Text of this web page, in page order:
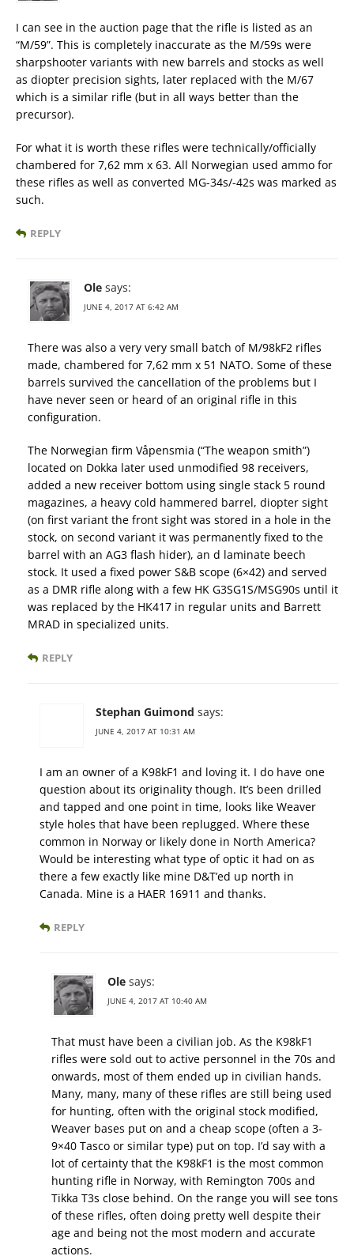
I can see in the auction page that the rifle is listed as an
“M/59”. This is completely inaccurate as the M/59s were
sharpshooter variants with new barrels and stocks as well
as diopter precision sights, later replaced with the M/67
which is a similar rifle (but in all ways better than the
precursor).
For what it is worth these rifles were technically/officially
chambered for 7,62 mm x 63. All Norwegian used ammo for
these rifles as well as converted MG-34s/-42s was marked as
such.
REPLY
Ole says:
JUNE 4, 2017 AT 6:42 AM
There was also a very very small batch of M/98kF2 rifles
made, chambered for 7,62 mm x 51 NATO. Some of these
barrels survived the cancellation of the problems but I
have never seen or heard of an original rifle in this
configuration.
The Norwegian firm Våpensmia (“The weapon smith”)
located on Dokka later used unmodified 98 receivers,
added a new receiver bottom using single stack 5 round
magazines, a heavy cold hammered barrel, diopter sight
(on first variant the front sight was stored in a hole in the
stock, on second variant it was permanently fixed to the
barrel with an AG3 flash hider), an d laminate beech
stock. It used a fixed power S&B scope (6×42) and served
as a DMR rifle along with a few HK G3SG1S/MSG90s until it
was replaced by the HK417 in regular units and Barrett
MRAD in specialized units.
REPLY
Stephan Guimond says:
JUNE 4, 2017 AT 10:31 AM
I am an owner of a K98kF1 and loving it. I do have one
question about its originality though. It’s been drilled
and tapped and one point in time, looks like Weaver
style holes that have been replugged. Where these
common in Norway or likely done in North America?
Would be interesting what type of optic it had on as
there a few exactly like mine D&T’ed up north in
Canada. Mine is a HAER 16911 and thanks.
REPLY
Ole says:
JUNE 4, 2017 AT 10:40 AM
That must have been a civilian job. As the K98kF1
rifles were sold out to active personnel in the 70s and
onwards, most of them ended up in civilian hands.
Many, many, many of these rifles are still being used
for hunting, often with the original stock modified,
Weaver bases put on and a cheap scope (often a 3-
9×40 Tasco or similar type) put on top. I’d say with a
lot of certainty that the K98kF1 is the most common
hunting rifle in Norway, with Remington 700s and
Tikka T3s close behind. On the range you will see tons
of these rifles, often doing pretty well despite their
age and being not the most modern and accurate
actions.